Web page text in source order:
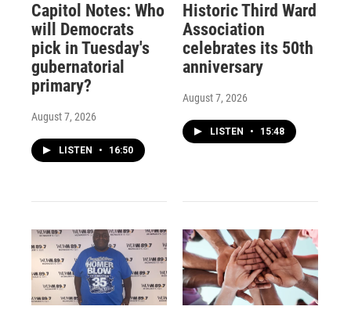
Capitol Notes: Who
will Democrats
pick in Tuesday's
gubernatorial
primary?
August 7, 2026
LISTEN • 16:50
Historic Third Ward
Association
celebrates its 50th
anniversary
August 7, 2026
LISTEN • 15:48